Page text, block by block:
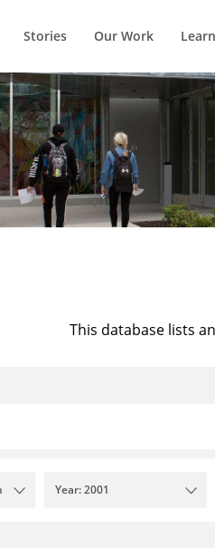
Stories Our Work
This database lists
Year: 2001